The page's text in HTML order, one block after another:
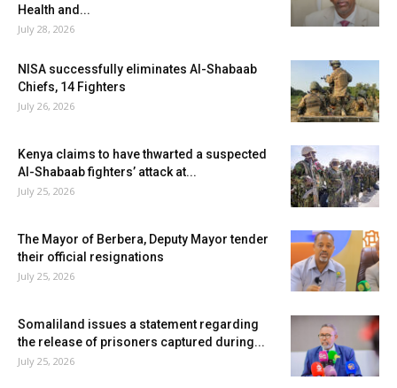
Health and...
July 28, 2026
NISA successfully eliminates Al-Shabaab
Chiefs, 14 Fighters
July 26, 2026
Kenya claims to have thwarted a suspected
Al-Shabaab fighters’ attack at...
July 25, 2026
The Mayor of Berbera, Deputy Mayor tender
their official resignations
July 25, 2026
Somaliland issues a statement regarding
the release of prisoners captured during...
July 25, 2026